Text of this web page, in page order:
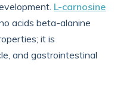
L-carnosine
acids beta-alanine
it is
and gastrointestinal